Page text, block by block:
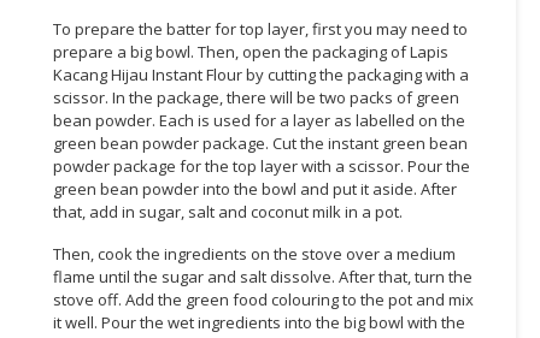
TRAVEL,
TRANSPORT
LOGISTIC
To prepare the batter for top layer, first you may need to
prepare a big bowl. Then, open the packaging of Lapis
Kacang Hijau Instant Flour by cutting the packaging with a
scissor. In the package, there will be two packs of green
bean powder. Each is used for a layer as labelled on the
green bean powder package. Cut the instant green bean
powder package for the top layer with a scissor. Pour the
green bean powder into the bowl and put it aside. After
that, add in sugar, salt and coconut milk in a pot.
Then, cook the ingredients on the stove over a medium
flame until the sugar and salt dissolve. After that, turn the
stove off. Add the green food colouring to the pot and mix
it well. Pour the wet ingredients into the big bowl with the